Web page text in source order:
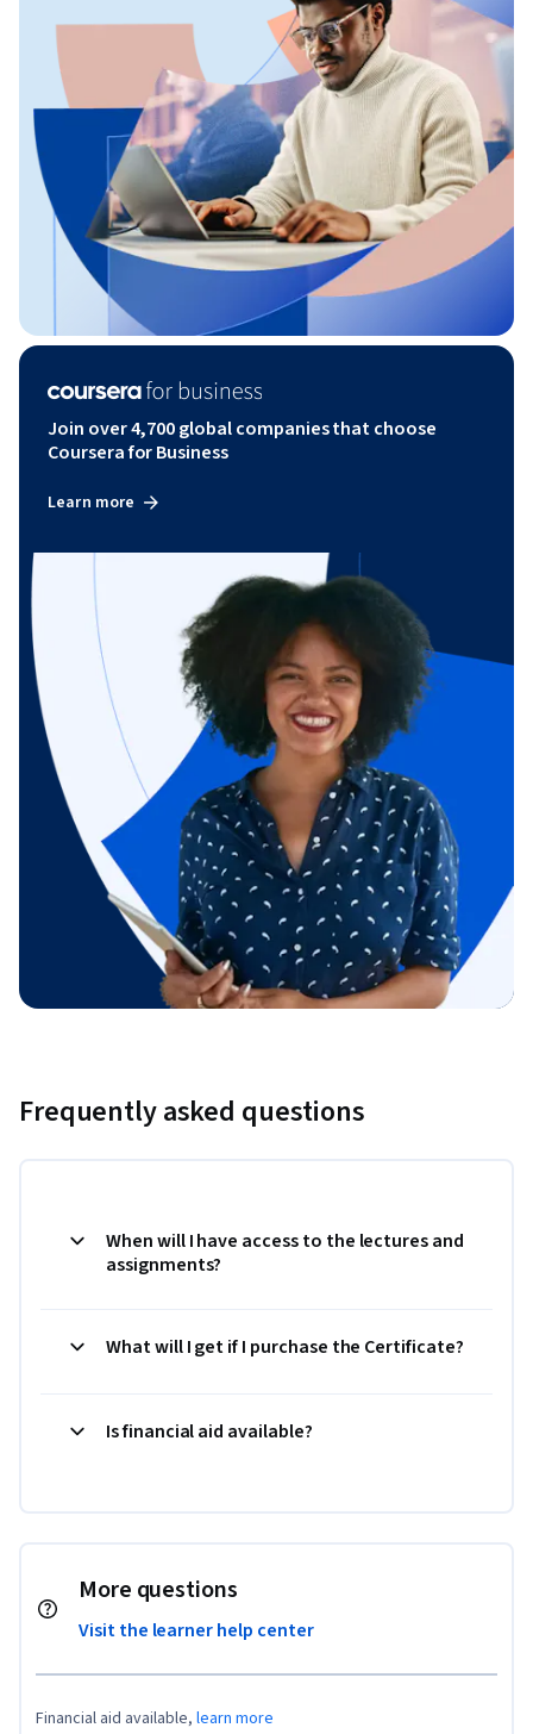
Join over 4,700 global companies that choose
Coursera for Business
Learn more
Frequently asked questions
When will I have access to the lectures and
assignments?
What will I get if I purchase the Certificate?
Is financial aid available?
More questions
Visit the learner help center
Financial aid available, learn more